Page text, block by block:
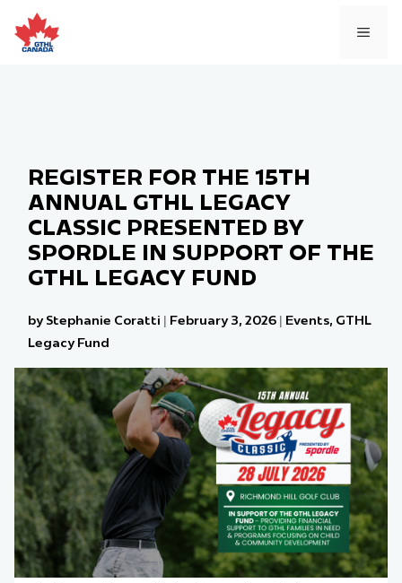
to
content
REGISTER FOR THE 15TH
ANNUAL GTHL LEGACY
CLASSIC PRESENTED BY
SPORDLE IN SUPPORT OF THE
GTHL LEGACY FUND
by Stephanie Coratti | February 3, 2026 | Events, GTHL
Legacy Fund